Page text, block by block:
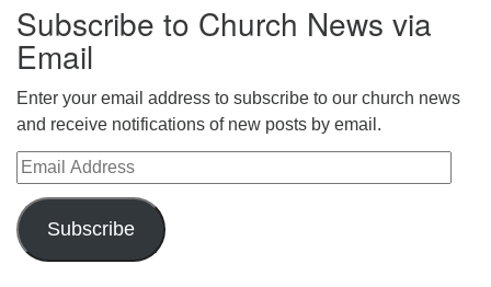
Subscribe to Church News via
Email
Enter your email address to subscribe to our church news
and receive notifications of new posts by email.
Email Address
Subscribe